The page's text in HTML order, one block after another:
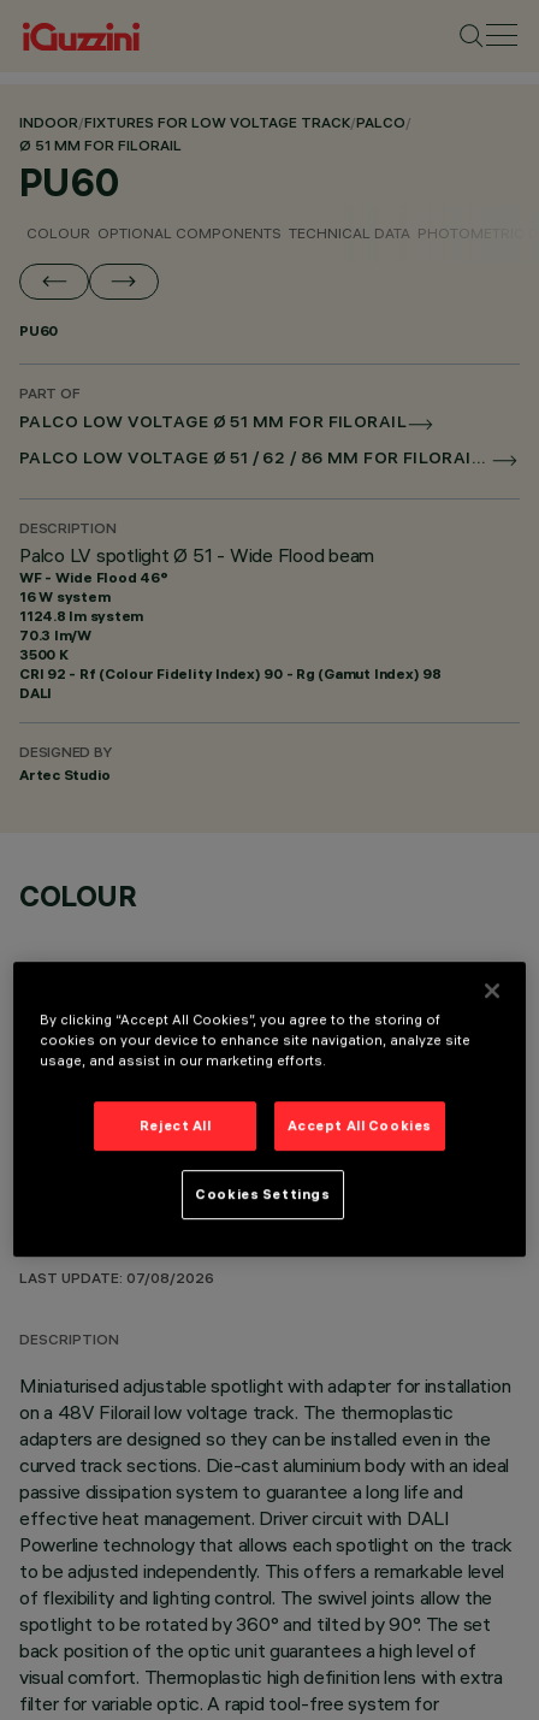
INDOOR/FIXTURES FOR LOW VOLTAGE TRACK/PALCO/
Ø 51 MM FOR FILORAIL
PU60
COLOUR OPTIONAL COMPONENTS TECHNICAL DATA PHOTOMETRIC
PU60
PART OF
PALCO LOW VOLTAGE Ø 51 MM FOR FILORAIL
PALCO LOW VOLTAGE Ø 51 / 62 / 86 MM FOR FILORAIL DALI POWERLINE
DESCRIPTION
Palco LV spotlight Ø 51 - Wide Flood beam
WF - Wide Flood 46°
16 W system
1124.8 lm system
70.3 lm/W
3500 K
CRI 92 - Rf (Colour Fidelity Index) 90 - Rg (Gamut Index) 98
DALI
DESIGNED BY
Artec Studio
COLOUR
OPTIONAL COMPONENTS
LAST UPDATE: 07/08/2026
DESCRIPTION
Miniaturised adjustable spotlight with adapter for installation
on a 48V Filorail low voltage track. The thermoplastic
adapters are designed so they can be installed even in the
curved track sections. Die-cast aluminium body with an ideal
passive dissipation system to guarantee a long life and
effective heat management. Driver circuit with DALI
Powerline technology that allows each spotlight on the track
to be adjusted independently. This offers a remarkable level
of flexibility and lighting control. The swivel joints allow the
spotlight to be rotated by 360° and tilted by 90°. The set
back position of the optic unit guarantees a high level of
visual comfort. Thermoplastic high definition lens with extra
filter for variable optic. A rapid tool-free system for
By clicking “Accept All Cookies”, you agree to the storing of
cookies on your device to enhance site navigation, analyze site
usage, and assist in our marketing efforts.
Reject All Accept All Cookies
Cookies Settings